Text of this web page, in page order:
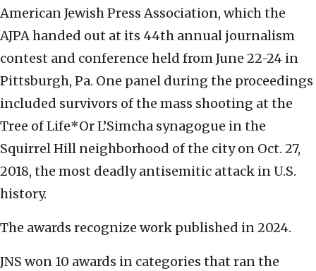
American Jewish Press Association, which the
AJPA handed out at its 44th annual journalism
contest and conference held from June 22-24 in
Pittsburgh, Pa. One panel during the proceedings
included survivors of the mass shooting at the
Tree of Life*Or L’Simcha synagogue in the
Squirrel Hill neighborhood of the city on Oct. 27,
2018, the most deadly antisemitic attack in U.S.
history.
The awards recognize work published in 2024.
JNS won 10 awards in categories that ran the